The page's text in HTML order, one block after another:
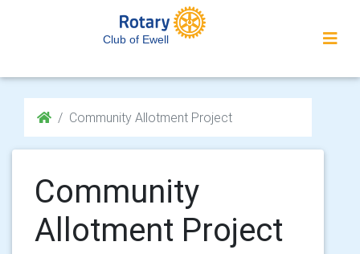
Club of Ewell
Community Allotment Project
Community
Allotment Project